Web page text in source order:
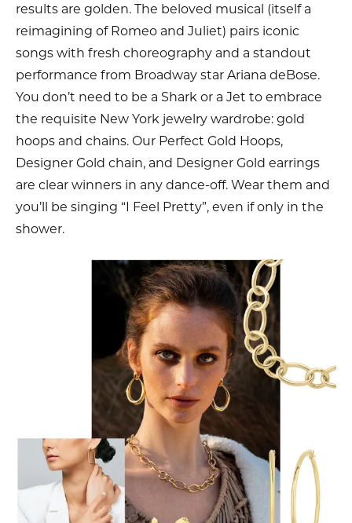
results are golden. The beloved musical (itself a
reimagining of Romeo and Juliet) pairs iconic
songs with fresh choreography and a standout
performance from Broadway star Ariana deBose.
You don’t need to be a Shark or a Jet to embrace
the requisite New York jewelry wardrobe: gold
hoops and chains. Our Perfect Gold Hoops,
Designer Gold chain, and Designer Gold earrings
are clear winners in any dance-off. Wear them and
you’ll be singing “I Feel Pretty”, even if only in the
shower.